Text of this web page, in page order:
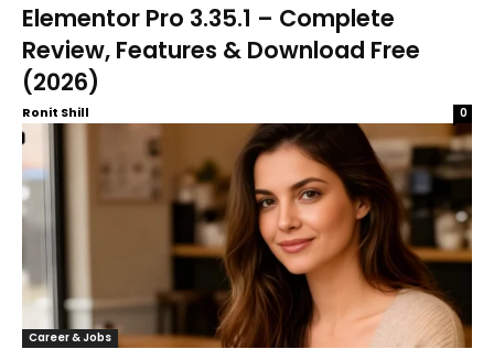
Elementor Pro 3.35.1 – Complete
Review, Features & Download Free
(2026)
Ronit Shill 0
Career & Jobs